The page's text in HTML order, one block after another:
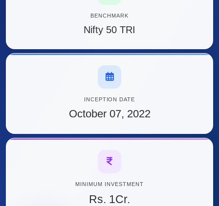
BENCHMARK
Nifty 50 TRI
INCEPTION DATE
October 07, 2022
MINIMUM INVESTMENT
Rs. 1Cr.